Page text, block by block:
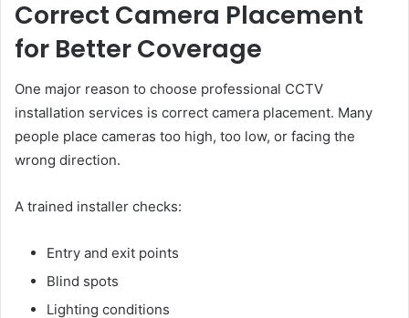
Correct Camera Placement
for Better Coverage
One major reason to choose professional CCTV
installation services is correct camera placement. Many
people place cameras too high, too low, or facing the
wrong direction.
A trained installer checks:
Entry and exit points
Blind spots
Lighting conditions